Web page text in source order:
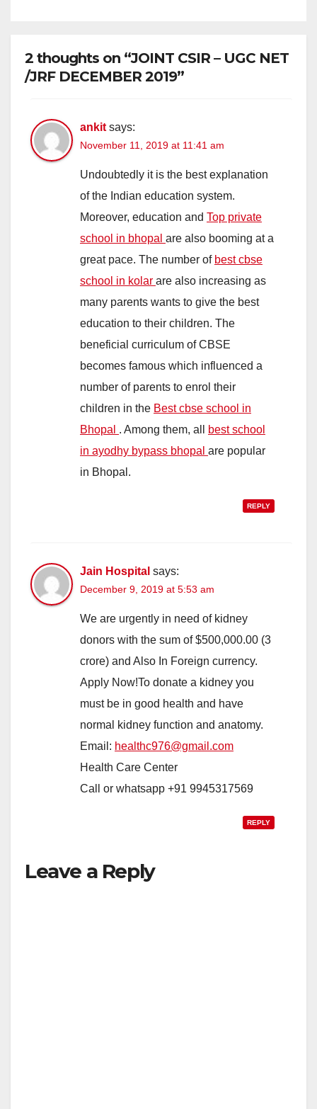
2 thoughts on “JOINT CSIR – UGC NET
/JRF DECEMBER 2019”
ankit says:
November 11, 2019 at 11:41 am
Undoubtedly it is the best explanation
of the Indian education system.
Moreover, education and Top private
school in bhopal are also booming at a
great pace. The number of best cbse
school in kolar are also increasing as
many parents wants to give the best
education to their children. The
beneficial curriculum of CBSE
becomes famous which influenced a
number of parents to enrol their
children in the Best cbse school in
Bhopal . Among them, all
best school
in ayodhy bypass bhopal are popular
in Bhopal.
REPLY
Jain Hospital says:
December 9, 2019 at 5:53 am
We are urgently in need of kidney
donors with the sum of $500,000.00 (3
crore) and Also In Foreign currency.
Apply Now!To donate a kidney you
must be in good health and have
normal kidney function and anatomy.
Email: healthc976@gmail.com
Health Care Center
Call or whatsapp +91 9945317569
REPLY
Leave a Reply